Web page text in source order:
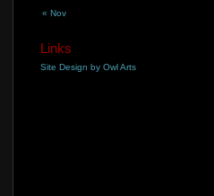
« Nov
Links
Site Design by Owl Arts